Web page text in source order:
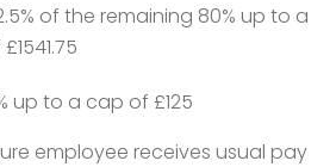
of the remaining 80% up to a
up to a cap of £125
employee receives usual pay